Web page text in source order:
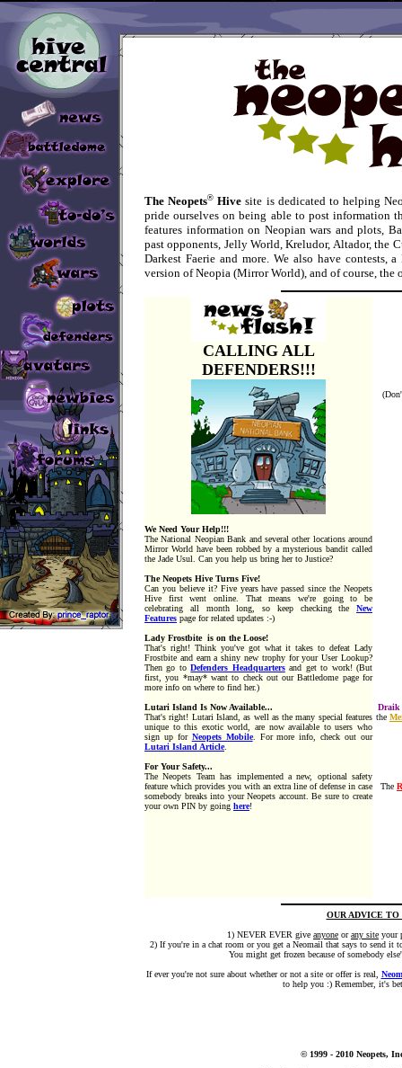
The Neopets® Hive site is dedicated to helping
pride ourselves on being able to post information
features information on Neopian wars and plots,
past opponents, Jelly World, Kreludor, Altador, the
Darkest Faerie and more. We also have contests,
version of Neopia (Mirror World), and of course, the
CALLING ALL
DEFENDERS!!!
We Need Your Help!!!
The National Neopian Bank and several other locations around
Mirror World have been robbed by a mysterious bandit called
the Jade Usul. Can you help us bring her to Justice?
The Neopets Hive Turns Five!
Can you believe it? Five years have passed since the Neopets
Hive first went online. That means we're going to be
celebrating all month long, so keep checking the New
Features page for related updates :-)
Lady Frostbite is on the Loose!
That's right! Think you've got what it takes to defeat Lady
Frostbite and earn a shiny new trophy for your User Lookup?
Then go toDefenders Headquartersand get to work! (But
first, you *may* want to check out our Battledome page for
more info on where to find her.)
Lutari Island Is Now Available...
That's right! Lutari Island, as well as the many special features
unique to this exotic world, are now available to users who
sign up for Neopets Mobile. For more info, check out our
Lutari Island Article.
For Your Safety...
The Neopets Team has implemented a new, optional safety
feature which provides you with an extra line of defense in case
somebody breaks into your Neopets account. Be sure to create
your own PIN by going here!
Draik
the
The R
OUR ADVICE TO
1) NEVER EVER give anyone orany site your
2) If you're in a chat room or you get a Neomail that says to send it
You might get frozen because of somebody
If ever you're not sure about whether or not a site or offer is real,
to help you :) Remember, it's
© 1999 - 2010 Neopets,